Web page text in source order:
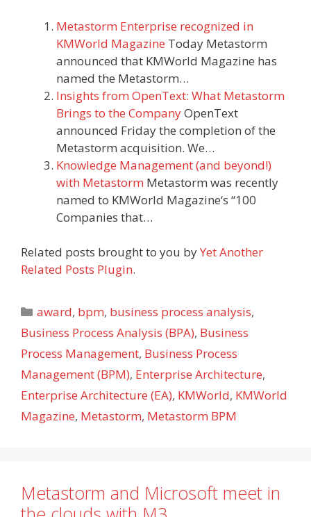
Metastorm Enterprise recognized in
KMWorld Magazine Today Metastorm
announced that KMWorld Magazine has
named the Metastorm…
Insights from OpenText: What Metastorm
Brings to the CompanyOpenText
announced Friday the completion of the
Metastorm acquisition. We…
Knowledge Management (and beyond!)
with Metastorm Metastorm was recently
named to KMWorld Magazine‘s “100
Companies that…
Related posts brought to you byYet Another
Related Posts Plugin.
Categories
award, bpm, business process analysis,
Business Process Analysis (BPA), Business
Process Management, Business Process
Management (BPM), Enterprise Architecture,
Enterprise Architecture (EA), KMWorld, KMWorld
Magazine, Metastorm, Metastorm BPM
Metastorm and Microsoft meet in